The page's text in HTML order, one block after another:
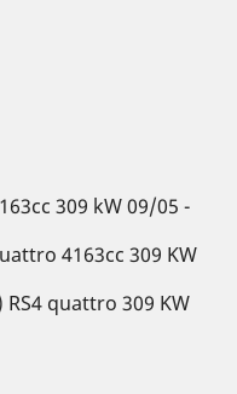
309 kW 09/05 -
4163cc 309 KW
RS4 quattro 309 KW